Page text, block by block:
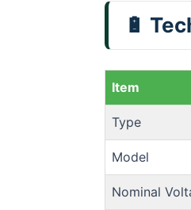
🔋
Item
Type
Model
Nominal